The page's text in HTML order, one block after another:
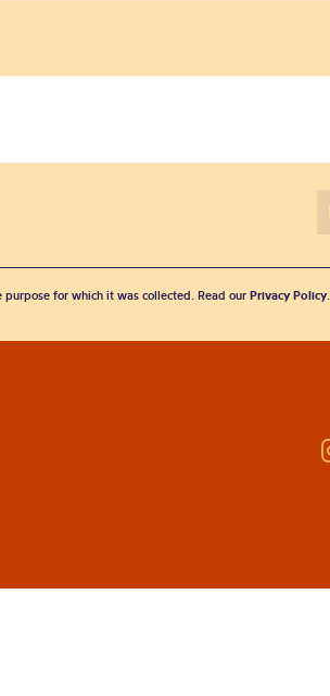
for which it was collected. Read our Privacy Policy.